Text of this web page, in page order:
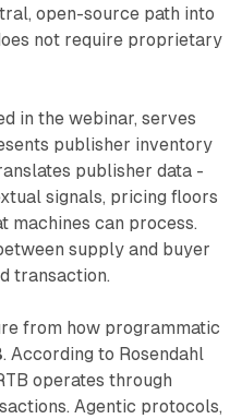
open-source path into
not require proprietary
in the webinar, serves
publisher inventory
publisher data -
signals, pricing floors
machines can process.
supply and buyer
transaction.
from how programmatic
. According to Rosendahl
operates through
Agentic protocols,